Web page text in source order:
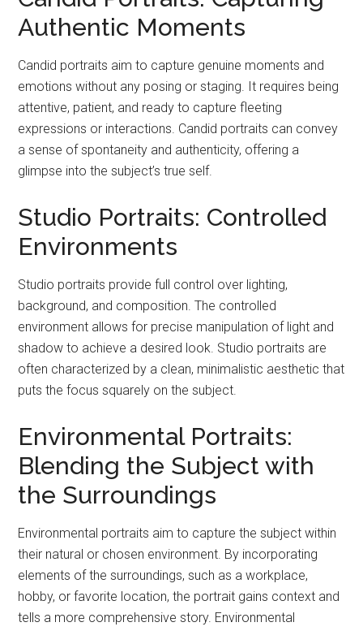
Authentic Moments
Candid portraits aim to capture genuine moments and
emotions without any posing or staging. It requires being
attentive, patient, and ready to capture fleeting
expressions or interactions. Candid portraits can convey
a sense of spontaneity and authenticity, offering a
glimpse into the subject’s true self.
Studio Portraits: Controlled
Environments
Studio portraits provide full control over lighting,
background, and composition. The controlled
environment allows for precise manipulation of light and
shadow to achieve a desired look. Studio portraits are
often characterized by a clean, minimalistic aesthetic that
puts the focus squarely on the subject.
Environmental Portraits:
Blending the Subject with
the Surroundings
Environmental portraits aim to capture the subject within
their natural or chosen environment. By incorporating
elements of the surroundings, such as a workplace,
hobby, or favorite location, the portrait gains context and
tells a more comprehensive story. Environmental